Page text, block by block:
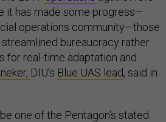
it has made some progress—
operations community—those
bureaucracy rather
for real-time adaptation and
DIU’s Blue UAS lead, said in
one of the Pentagon’s stated